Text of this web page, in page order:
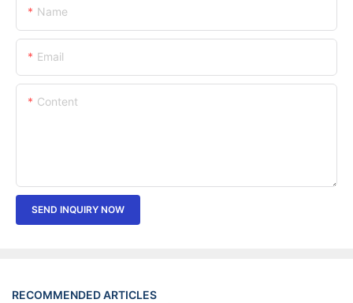
Name
Email
Content
SEND INQUIRY NOW
RECOMMENDED ARTICLES